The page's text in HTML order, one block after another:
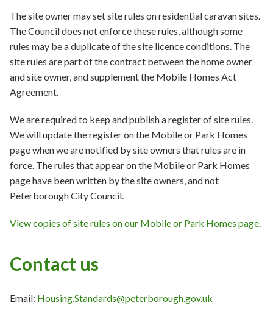
The site owner may set site rules on residential caravan sites.
The Council does not enforce these rules, although some
rules may be a duplicate of the site licence conditions. The
site rules are part of the contract between the home owner
and site owner, and supplement the Mobile Homes Act
Agreement.​
We are required to keep and publish a register of site rules.
We will update the register on the Mobile or Park Homes
page when we are notified by site owners that rules are in
force. The rules that appear on the Mobile or Park Homes
page have been written by the site owners, and not
Peterborough City Council.
View copies of site rules on our Mobile or Park Homes page.
Contact us
Email: Housing.Standards@peterborough.gov.uk